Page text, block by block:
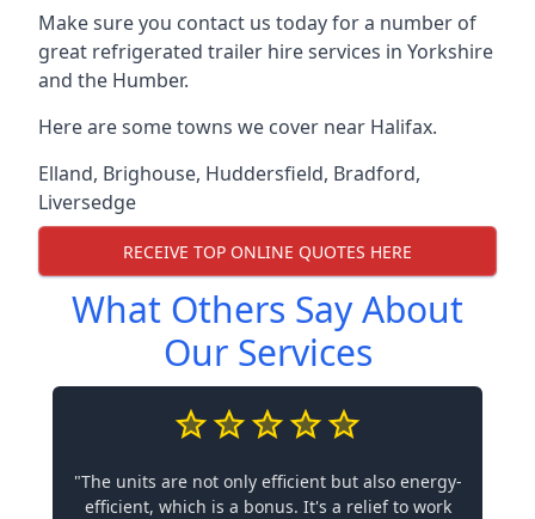
Make sure you contact us today for a number of
great refrigerated trailer hire services in Yorkshire
and the Humber.
Here are some towns we cover near Halifax.
Elland, Brighouse, Huddersfield, Bradford,
Liversedge
RECEIVE TOP ONLINE QUOTES HERE
What Others Say About
Our Services
"The units are not only efficient but also energy-
efficient, which is a bonus. It's a relief to work